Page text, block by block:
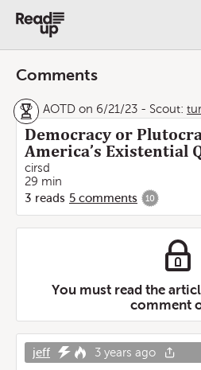
Comments
AOTD on 6/21/23 - Scout:
Democracy or
America’s Existential
cirsd
29 min
3 reads 5 comments 10
You must read the
comment
jeff 3 years ago